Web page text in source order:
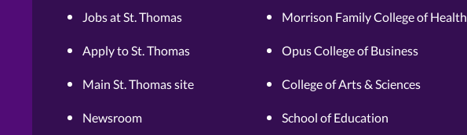
Jobs at St. Thomas
Apply to St. Thomas
Main St. Thomas site
Newsroom
Morrison Family College of Health
Opus College of Business
College of Arts & Sciences
School of Education